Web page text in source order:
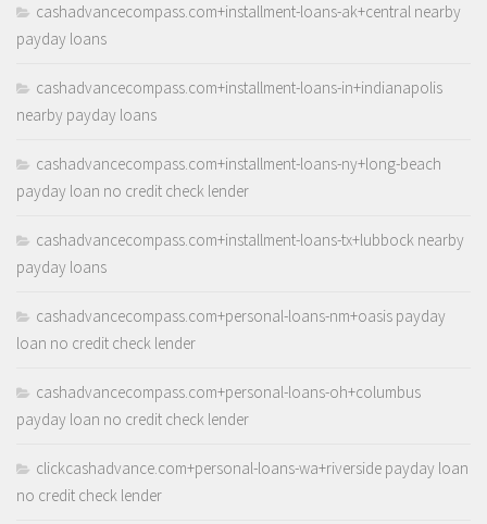
cashadvancecompass.com+installment-loans-ak+central nearby
payday loans
cashadvancecompass.com+installment-loans-in+indianapolis
nearby payday loans
cashadvancecompass.com+installment-loans-ny+long-beach
payday loan no credit check lender
cashadvancecompass.com+installment-loans-tx+lubbock nearby
payday loans
cashadvancecompass.com+personal-loans-nm+oasis payday
loan no credit check lender
cashadvancecompass.com+personal-loans-oh+columbus
payday loan no credit check lender
clickcashadvance.com+personal-loans-wa+riverside payday loan
no credit check lender